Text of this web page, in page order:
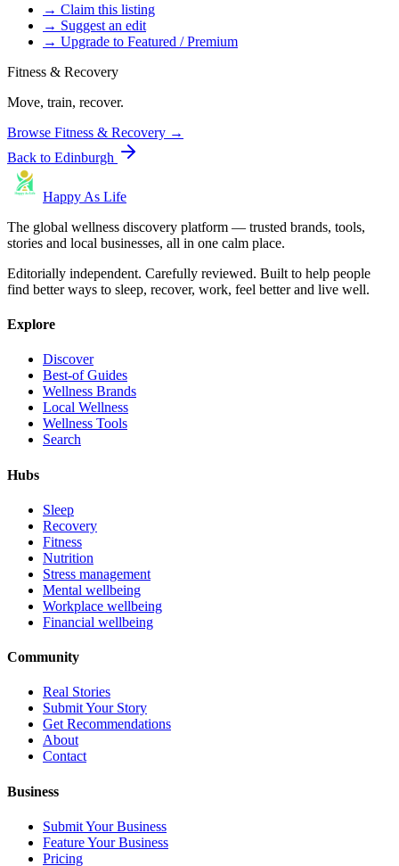
→ Claim this listing
→ Suggest an edit
→ Upgrade to Featured / Premium
Fitness & Recovery
Move, train, recover.
Browse Fitness & Recovery →
Back to Edinburgh
Happy As Life
The global wellness discovery platform — trusted brands, tools,
stories and local businesses, all in one calm place.
Editorially independent. Carefully reviewed. Built to help people
find better ways to sleep, recover, work, feel better and live well.
Explore
Discover
Best-of Guides
Wellness Brands
Local Wellness
Wellness Tools
Search
Hubs
Sleep
Recovery
Fitness
Nutrition
Stress management
Mental wellbeing
Workplace wellbeing
Financial wellbeing
Community
Real Stories
Submit Your Story
Get Recommendations
About
Contact
Business
Submit Your Business
Feature Your Business
Pricing